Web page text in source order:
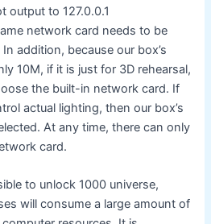
output to 127.0.0.1
network card needs to be
addition, because our box’s
10M, if it is just for 3D rehearsal,
the built-in network card. If
actual lighting, then our box’s
At any time, there can only
card.
to unlock 1000 universe,
will consume a large amount of